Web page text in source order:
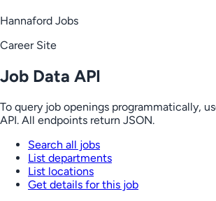
Hannaford Jobs
Career Site
Job Data API
To query job openings programmatically,
API. All endpoints return JSON.
Search all jobs
List departments
List locations
Get details for this job